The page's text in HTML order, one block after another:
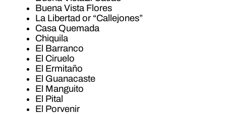
Buena Vista Flores
La Libertad or “Callejones”
Casa Quemada
Chiquila
El Barranco
El Ciruelo
El Ermitaño
El Guanacaste
El Manguito
El Pital
El Porvenir